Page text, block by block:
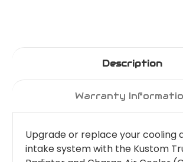
Description
Warranty
Upgrade or replace your cooling
intake system with the Kustom